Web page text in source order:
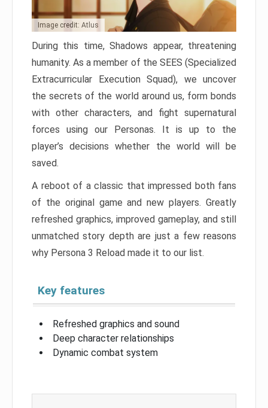
Image credit: Atlus
During this time, Shadows appear, threatening
humanity. As a member of the SEES (Specialized
Extracurricular Execution Squad), we uncover
the secrets of the world around us, form bonds
with other characters, and fight supernatural
forces using our Personas. It is up to the
player’s decisions whether the world will be
saved.
A reboot of a classic that impressed both fans
of the original game and new players. Greatly
refreshed graphics, improved gameplay, and still
unmatched story depth are just a few reasons
why Persona 3 Reload made it to our list.
Key features
Refreshed graphics and sound
Deep character relationships
Dynamic combat system